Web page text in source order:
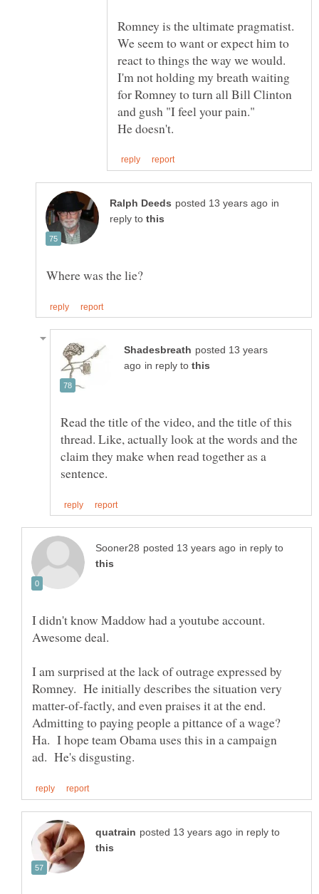
We seem to want or expect him to
I'm not holding my breath waiting
for Romney to turn all Bill Clinton
and gush "I feel your pain."
in
reply to
posted 13 years
in reply to
Read the title of the video, and the title of this
thread. Like, actually look at the words and the
claim they make when read together as a
in reply to
I didn't know Maddow had a youtube account.
I am surprised at the lack of outrage expressed by
Romney. He initially describes the situation very
matter-of-factly, and even praises it at the end.
Admitting to paying people a pittance of a wage?
Ha. I hope team Obama uses this in a campaign
in reply to